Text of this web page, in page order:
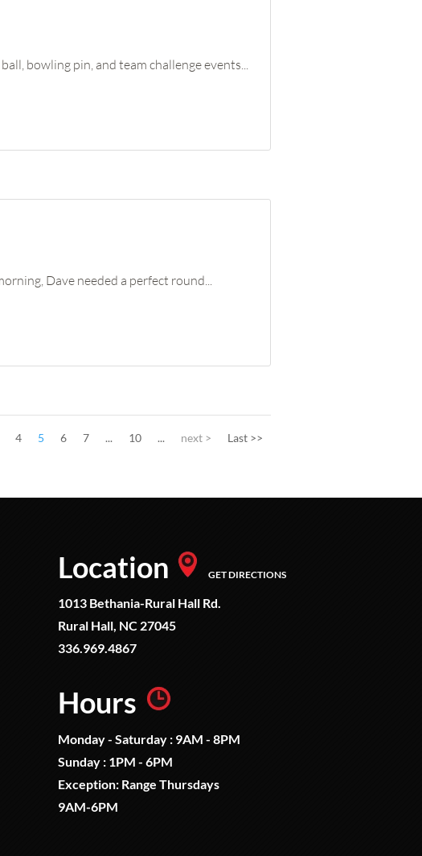
bowling pin, and team challenge events...
Dave needed a perfect round...
4 5 6 7 ... 10 ... next > Last >>
Location GET DIRECTIONS
1013 Bethania-Rural Hall Rd.
Rural Hall, NC 27045
336.969.4867
Hours
Monday - Saturday : 9AM - 8PM
Sunday : 1PM - 6PM
Exception: Range Thursdays
9AM-6PM